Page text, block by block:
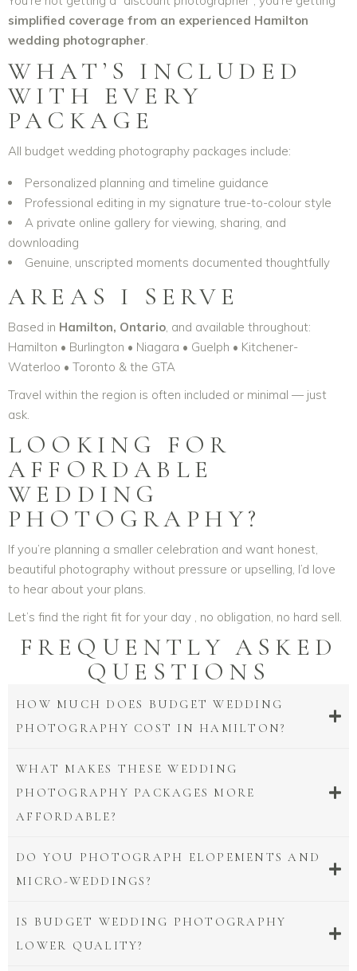
simplified coverage from an experienced Hamilton
wedding photographer.
WHAT’S INCLUDED
WITH EVERY
PACKAGE
All budget wedding photography packages include:
Personalized planning and timeline guidance
Professional editing in my signature true-to-colour style
A private online gallery for viewing, sharing, and
downloading
Genuine, unscripted moments documented thoughtfully
AREAS I SERVE
Based in Hamilton, Ontario, and available throughout:
Hamilton • Burlington • Niagara • Guelph • Kitchener-
Waterloo • Toronto & the GTA
Travel within the region is often included or minimal — just
ask.
LOOKING FOR
AFFORDABLE
WEDDING
PHOTOGRAPHY?
If you’re planning a smaller celebration and want honest,
beautiful photography without pressure or upselling, I’d love
to hear about your plans.
Let’s find the right fit for your day , no obligation, no hard sell.
FREQUENTLY ASKED
QUESTIONS
HOW MUCH DOES BUDGET WEDDING
PHOTOGRAPHY COST IN HAMILTON?
WHAT MAKES THESE WEDDING
PHOTOGRAPHY PACKAGES MORE
AFFORDABLE?
DO YOU PHOTOGRAPH ELOPEMENTS AND
MICRO-WEDDINGS?
IS BUDGET WEDDING PHOTOGRAPHY
LOWER QUALITY?